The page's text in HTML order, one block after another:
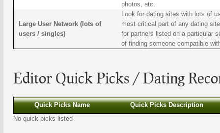
photos, etc.
Large User Network (lots of
users / singles)
Look for dating sites with lots of
most critical part of any dating
for partners listed on a particular
of finding someone compatible
Editor Quick Picks /Dating
Quick Picks Name
Quick Picks Description
No quick picks listed